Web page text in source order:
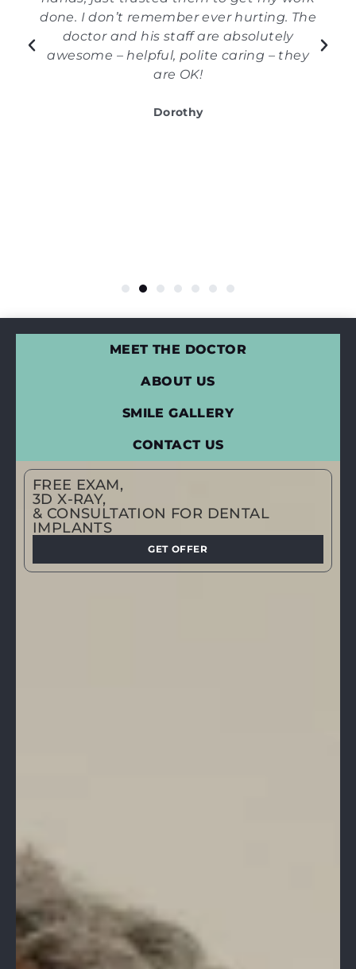
done. I don’t remember ever hurting. The
doctor and his staff are absolutely
awesome – helpful, polite caring – they
are OK!
Dorothy
MEET THE DOCTOR
ABOUT US
SMILE GALLERY
CONTACT US
FREE EXAM,
3D X-RAY,
& CONSULTATION FOR DENTAL
IMPLANTS
GET OFFER